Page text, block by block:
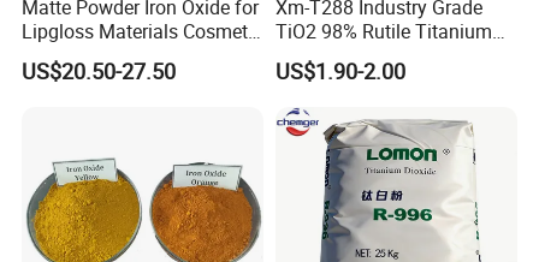
roofing tiles and man-made marble. Colors for ceramic
body.
of plastic epoxy floor, color for
pitch.
5) Used as a morefade-resistant dye for plastics
6) Used aspigment for cosmetic
Matte Powder Iron Oxide for
Lipgloss Materials Cosmetic
Grade Pigment
US$20.50-27.50
Xm-T288 Industry Grade
TiO2 98% Rutile Titanium
Dioxide for Paint and
Coating
US$1.90-2.00